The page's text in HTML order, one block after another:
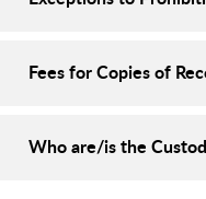
Fees for Copies of
Who are/is the